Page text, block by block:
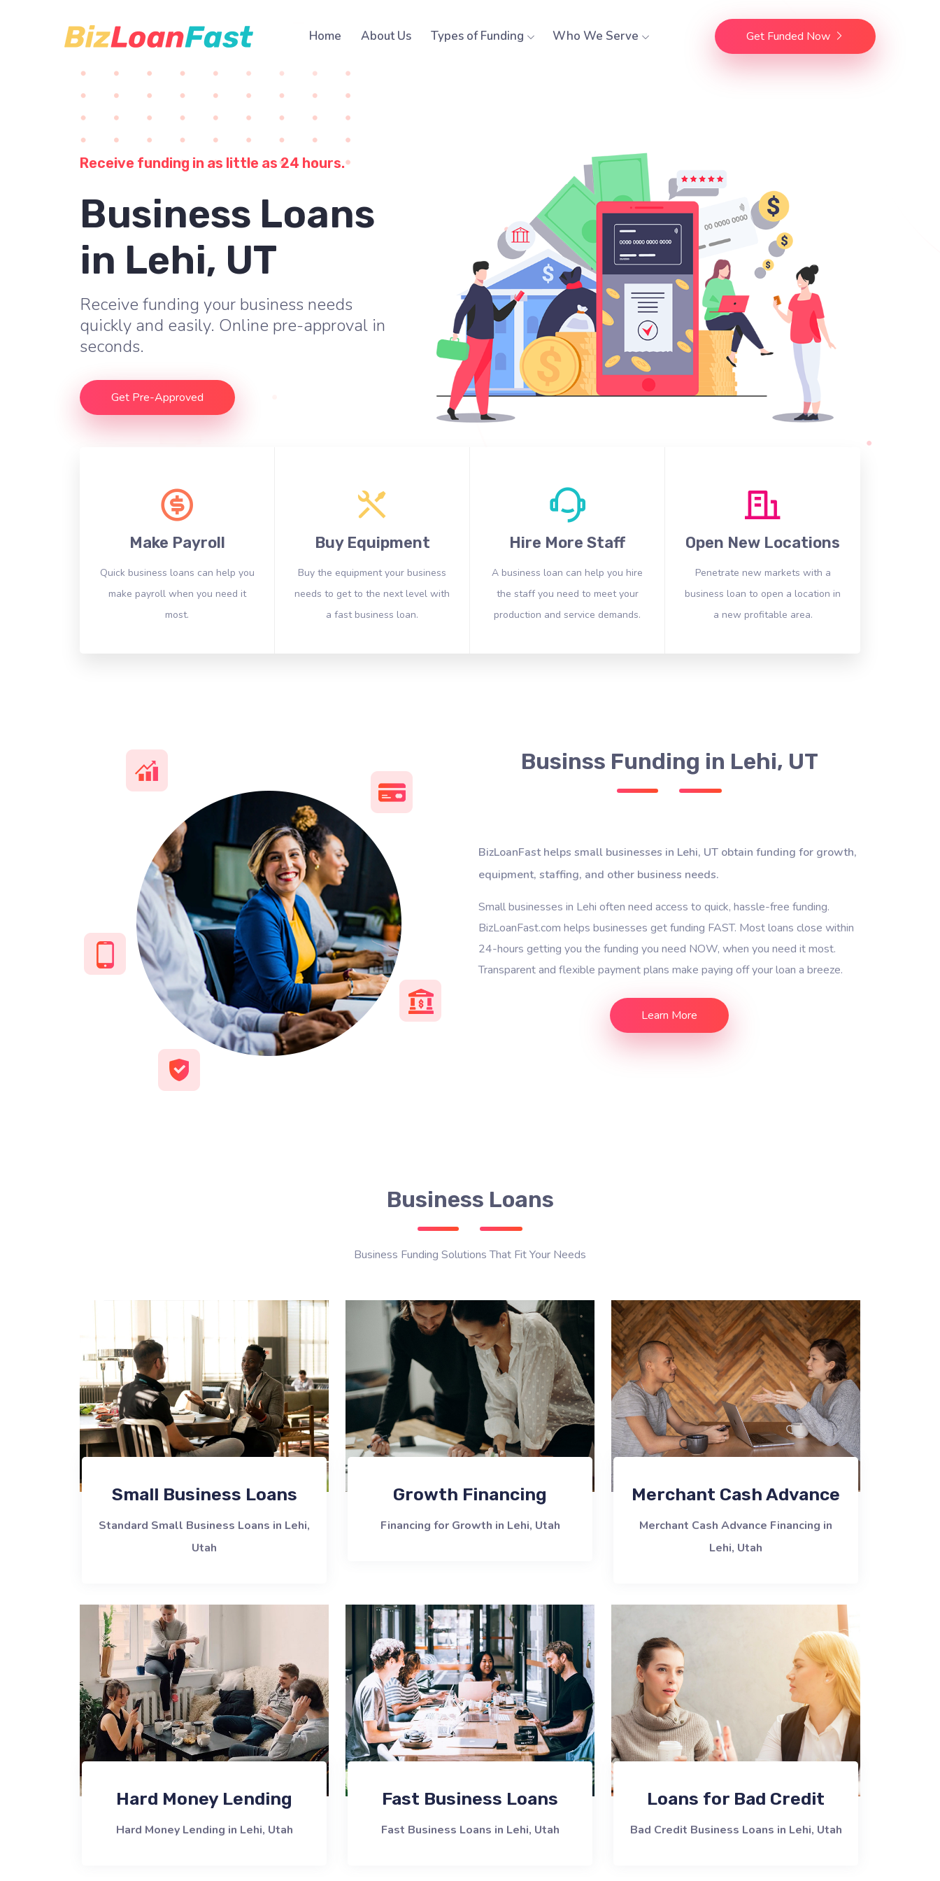
Home About Us Types of Funding Who We Serve Get Funded Now
Receive funding in as little as 24 hours.
Business Loans
in Lehi, UT
Receive funding your business needs
quickly and easily. Online pre-approval in
seconds.
Get Pre-Approved
Make Payroll
Quick business loans can help you
make payroll when you need it
most.
Buy Equipment
Buy the equipment your business
needs to get to the next level with
a fast business loan.
Hire More Staff
A business loan can help you hire
the staff you need to meet your
production and service demands.
Open New Locations
Penetrate new markets with a
business loan to open a location in
a new profitable area.
Businss Funding in Lehi, UT
BizLoanFast helps small businesses in Lehi, UT obtain funding for growth,
equipment, staffing, and other business needs.
Small businesses in Lehi often need access to quick, hassle-free funding.
BizLoanFast.com helps businesses get funding FAST. Most loans close within
24-hours getting you the funding you need NOW, when you need it most.
Transparent and flexible payment plans make paying off your loan a breeze.
Learn More
Business Loans
Business Funding Solutions That Fit Your Needs
Small Business Loans
Standard Small Business Loans in Lehi,
Utah
Growth Financing
Financing for Growth in Lehi, Utah
Merchant Cash Advance
Merchant Cash Advance Financing in
Lehi, Utah
Hard Money Lending
Hard Money Lending in Lehi, Utah
Fast Business Loans
Fast Business Loans in Lehi, Utah
Loans for Bad Credit
Bad Credit Business Loans in Lehi, Utah